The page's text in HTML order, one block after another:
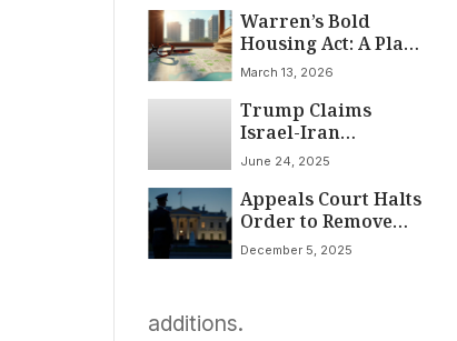
and Grants
Democrats Leverage
Under Trump
Warren’s Bold
Housing Act: A Plan
to Slash Rents
March 13, 2026
Trump Claims
Israel-Iran
Ceasefire in Effect
Reports, Escalating
Violence
June 24, 2025
Appeals Court Halts
Order to Remove
National Guard
December 5, 2025
additions.